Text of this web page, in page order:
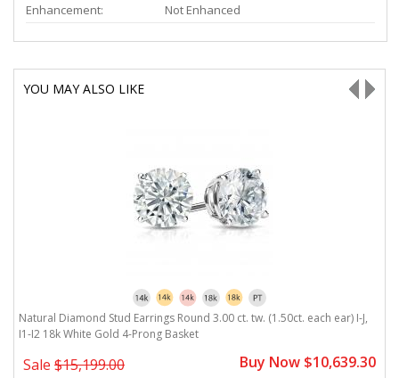
Enhancement:
Not Enhanced
YOU MAY ALSO LIKE
Natural Diamond Stud Earrings Round 3.00 ct. tw. (1.50ct. each ear) I-J,
I1-I2 18k White Gold 4-Prong Basket
Sale $15,199.00 Buy Now $10,639.30